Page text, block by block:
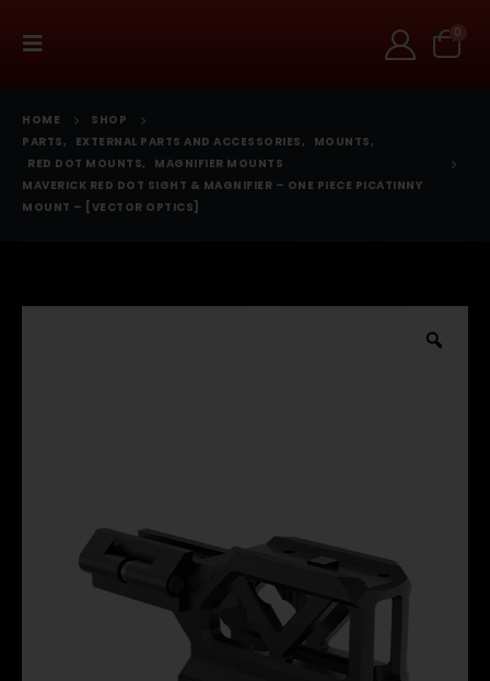
0
HOME
SHOP
PARTS, EXTERNAL PARTS AND ACCESSORIES, MOUNTS,
RED DOT MOUNTS,
MAGNIFIER MOUNTS
MAVERICK RED DOT SIGHT & MAGNIFIER – ONE PIECE PICATINNY
MOUNT – [VECTOR OPTICS]